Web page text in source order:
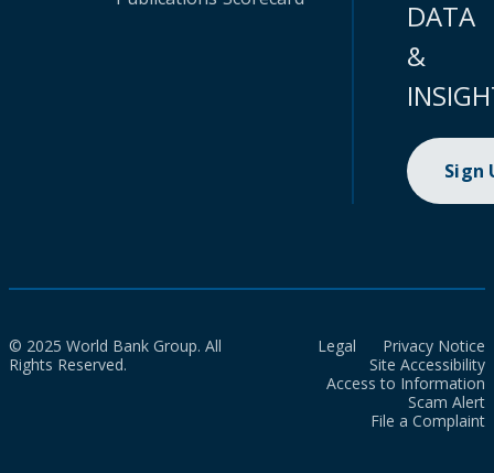
DATA
&
Sign
© 2025 World Bank Group. All
Rights Reserved.
Legal
Privacy Notice
Site Accessibility
Access to Information
Scam Alert
File a Complaint